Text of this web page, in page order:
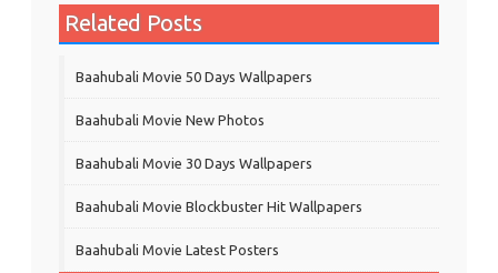
Related Posts
Baahubali Movie 50 Days Wallpapers
Baahubali Movie New Photos
Baahubali Movie 30 Days Wallpapers
Baahubali Movie Blockbuster Hit Wallpapers
Baahubali Movie Latest Posters